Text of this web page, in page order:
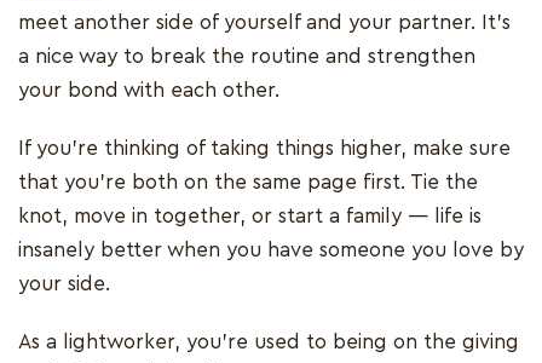
meet another side of yourself and your partner. It’s
a nice way to break the routine and strengthen
your bond with each other.
If you’re thinking of taking things higher, make sure
that you’re both on the same page first. Tie the
knot, move in together, or start a family — life is
insanely better when you have someone you love by
your side.
As a lightworker, you’re used to being on the giving